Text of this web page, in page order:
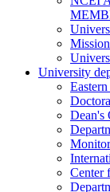
University
Dean's
Center